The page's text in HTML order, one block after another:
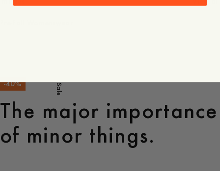
Sale
-40%
The major importance
of minor things.